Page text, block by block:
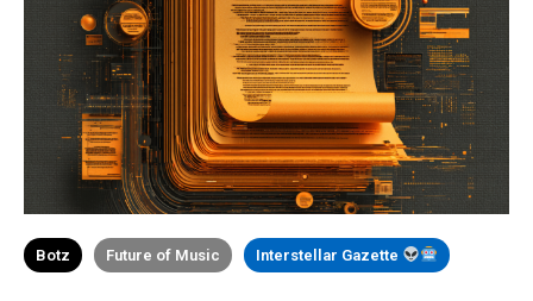
Botz Future of Music Interstellar Gazette